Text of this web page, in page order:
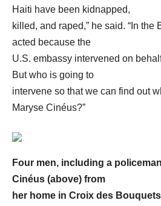
Haiti have been kidnapped,
killed, and raped,” he said. “In the
acted because the
U.S. embassy intervened on
But who is going to
intervene so that we can find out
Maryse Cinéus?”
Four men, including a
Cinéus (above) from
her home in Croix des